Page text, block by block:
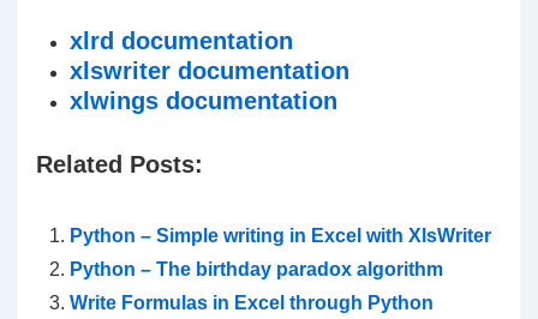
xlrd documentation
xlswriter documentation
xlwings documentation
Related Posts:
Python – Simple writing in Excel with XlsWriter
Python – The birthday paradox algorithm
Write Formulas in Excel through Python